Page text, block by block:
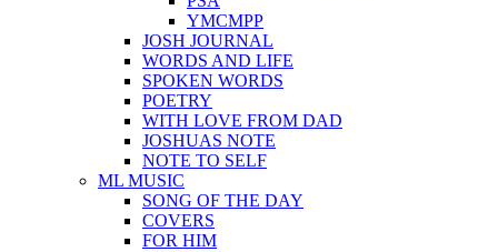
YMCMPP
JOSH JOURNAL
WORDS AND LIFE
SPOKEN WORDS
POETRY
WITH LOVE FROM DAD
JOSHUAS NOTE
NOTE TO SELF
ML MUSIC
SONG OF THE DAY
COVERS
FOR HIM